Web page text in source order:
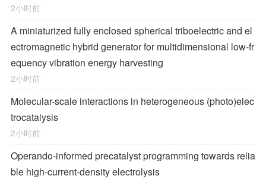
2小时前
A miniaturized fully enclosed spherical triboelectric and el
ectromagnetic hybrid generator for multidimensional low-fr
equency vibration energy harvesting
2小时前
Molecular-scale interactions in heterogeneous (photo)elec
trocatalysis
2小时前
Operando-informed precatalyst programming towards relia
ble high-current-density electrolysis